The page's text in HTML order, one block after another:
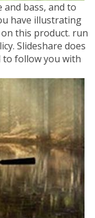
and bass, and to
have illustrating
this product. run
Slideshare does
to follow you with